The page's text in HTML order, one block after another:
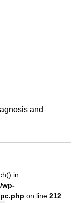
and
in
wp-
on line 212